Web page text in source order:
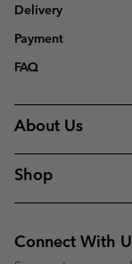
Delivery
Payment
FAQ
About Us
Shop
Connect With